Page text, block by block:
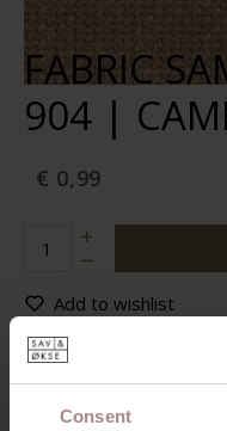
Consent
FABRIC
904 |
€ 0,99
Add to wishlist
In stock:
Delivery time: